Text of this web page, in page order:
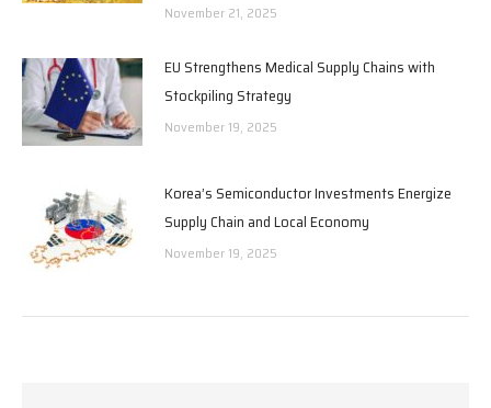
November 21, 2025
EU Strengthens Medical Supply Chains with
Stockpiling Strategy
November 19, 2025
Korea’s Semiconductor Investments Energize
Supply Chain and Local Economy
November 19, 2025